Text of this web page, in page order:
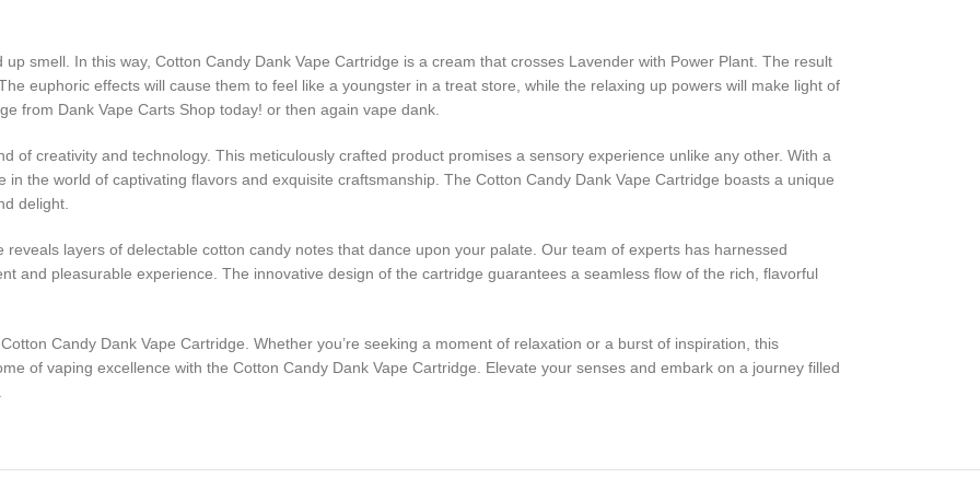
smell. In this way, Cotton Candy Dank Vape Cartridge is a cream that crosses Lavender with Power Plant. The result
euphoric effects will cause them to feel like a youngster in a treat store, while the relaxing up powers will make light of
from Dank Vape Carts Shop today! or then again vape dank.
of creativity and technology. This meticulously crafted product promises a sensory experience unlike any other. With a
the world of captivating flavors and exquisite craftsmanship. The Cotton Candy Dank Vape Cartridge boasts a unique
delight.
layers of delectable cotton candy notes that dance upon your palate. Our team of experts has harnessed
and pleasurable experience. The innovative design of the cartridge guarantees a seamless flow of the rich, flavorful
Candy Dank Vape Cartridge. Whether you’re seeking a moment of relaxation or a burst of inspiration, this
of vaping excellence with the Cotton Candy Dank Vape Cartridge. Elevate your senses and embark on a journey filled